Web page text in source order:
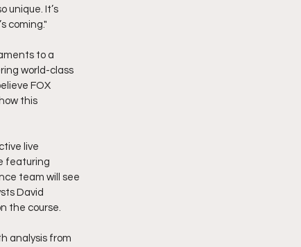
unique. It’s
coming."
to a
world-class
FOX
this
live
featuring
team will see
David
the course.
analysis from